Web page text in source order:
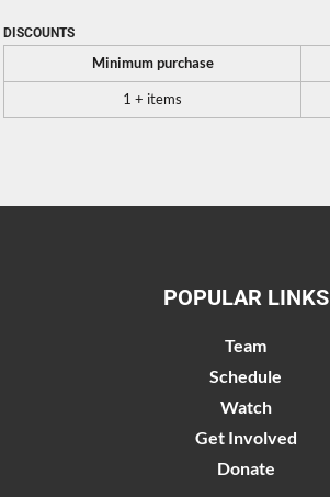
DISCOUNTS
Minimum purchase
1 + items
POPULAR LINKS
Team
Schedule
Watch
Get Involved
Donate